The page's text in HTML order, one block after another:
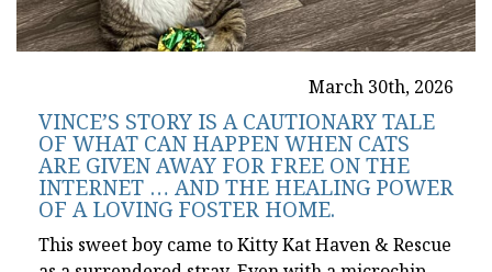
March 30th, 2026
VINCE’S STORY IS A CAUTIONARY TALE
OF WHAT CAN HAPPEN WHEN CATS
ARE GIVEN AWAY FOR FREE ON THE
INTERNET … AND THE HEALING POWER
OF A LOVING FOSTER HOME.
This sweet boy came to Kitty Kat Haven & Rescue